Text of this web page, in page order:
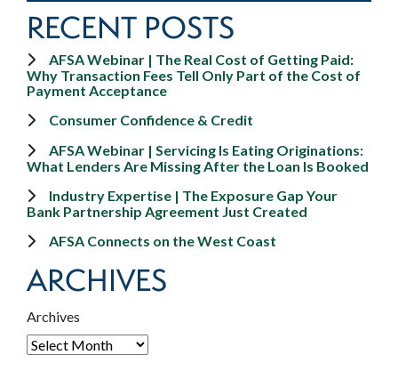
RECENT POSTS
AFSA Webinar | The Real Cost of Getting Paid:
Why Transaction Fees Tell Only Part of the Cost of
Payment Acceptance
Consumer Confidence & Credit
AFSA Webinar | Servicing Is Eating Originations:
What Lenders Are Missing After the Loan Is Booked
Industry Expertise | The Exposure Gap Your
Bank Partnership Agreement Just Created
AFSA Connects on the West Coast
ARCHIVES
Archives